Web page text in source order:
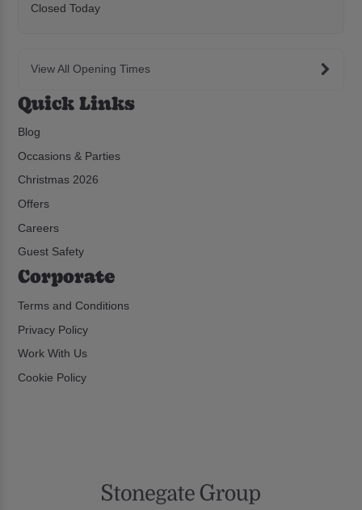
Closed Today
View All Opening Times
Quick Links
Blog
Occasions & Parties
Christmas 2026
Offers
Careers
Guest Safety
Corporate
Terms and Conditions
Privacy Policy
Work With Us
Cookie Policy